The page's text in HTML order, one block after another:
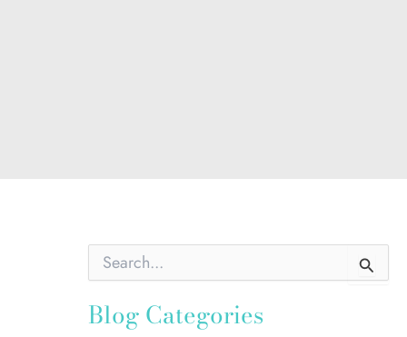
r
c
Blog Categories